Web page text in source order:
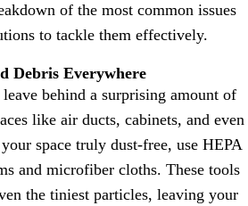
of the most common issues
to tackle them effectively.
Debris Everywhere
behind a surprising amount of
like air ducts, cabinets, and even
space truly dust-free, use HEPA
and microfiber cloths. These tools
the tiniest particles, leaving your